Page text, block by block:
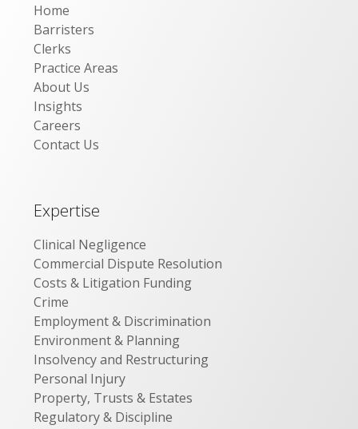
Home
Barristers
Clerks
Practice Areas
About Us
Insights
Careers
Contact Us
Expertise
Clinical Negligence
Commercial Dispute Resolution
Costs & Litigation Funding
Crime
Employment & Discrimination
Environment & Planning
Insolvency and Restructuring
Personal Injury
Property, Trusts & Estates
Regulatory & Discipline